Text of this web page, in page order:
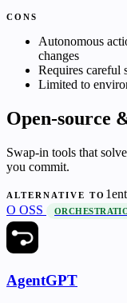
CONS
Autonomous
changes
Requires careful
Limited to
Open-source
Swap-in tools that
you commit.
ALTERNATIVE TO
O OSS
AgentGPT